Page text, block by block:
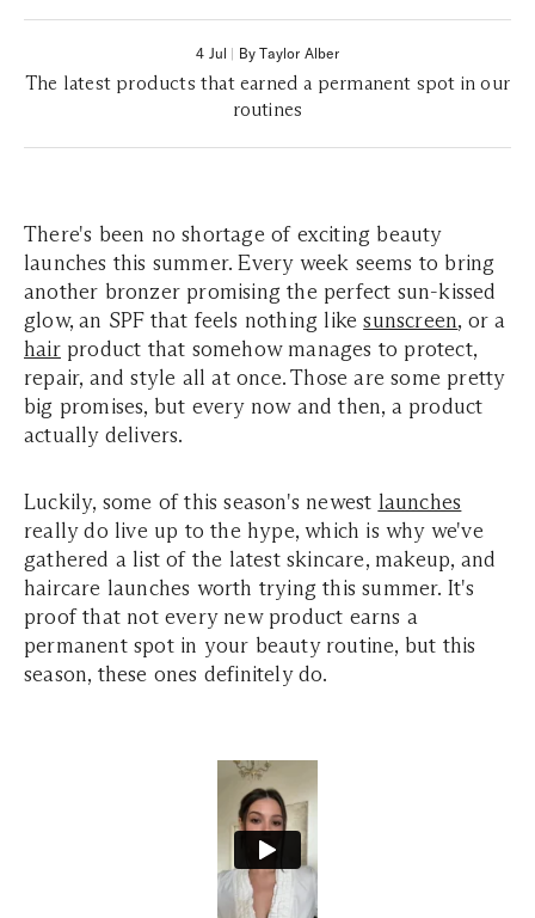
4 Jul | By Taylor Alber
The latest products that earned a permanent spot in our
routines
There's been no shortage of exciting beauty
launches this summer. Every week seems to bring
another bronzer promising the perfect sun-kissed
glow, an SPF that feels nothing likesunscreen, or a
hairproduct that somehow manages to protect,
repair, and style all at once. Those are some pretty
big promises, but every now and then, a product
actually delivers.
Luckily, some of this season's newest launches
really do live up to the hype, which is why we've
gathered a list of the latest skincare, makeup, and
haircare launches worth trying this summer. It's
proof that not every new product earns a
permanent spot in your beauty routine, but this
season, these ones definitely do.